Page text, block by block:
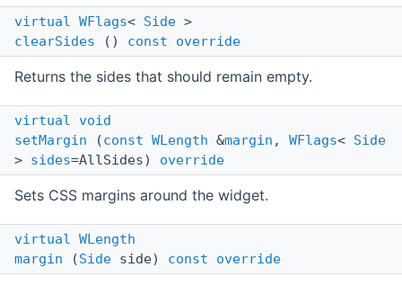
virtual WFlags< Side >
clearSides () const override
Returns the sides that should remain empty.
virtual
void
setMargin (const WLength &margin , WFlags< Side
> sides=AllSides) override
Sets CSS margins around the widget.
virtual WLength
margin (Side side) const override